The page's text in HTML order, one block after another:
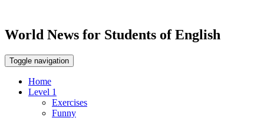
World News for Students of English
Toggle navigation
Home
Level 1
Exercises
Funny